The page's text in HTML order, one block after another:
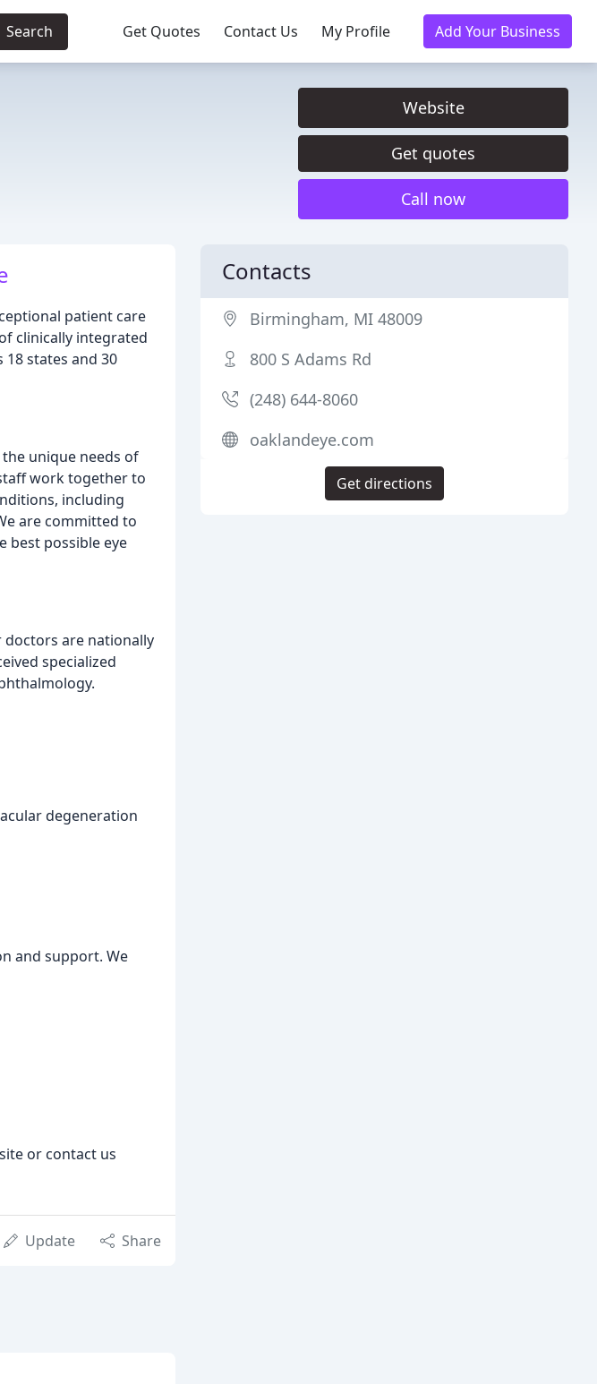
Search Get Quotes Contact Us My Profile Add Your Business
Website
Get quotes
Call now
patient care
clinically integrated
states and 30
unique needs of
work together to
including
are committed to
best possible eye
doctors are nationally
specialized
degeneration
and support. We
or contact us
Update Share
Contacts
Birmingham, MI 48009
800 S Adams Rd
(248) 644-8060
oaklandeye.com
Get directions